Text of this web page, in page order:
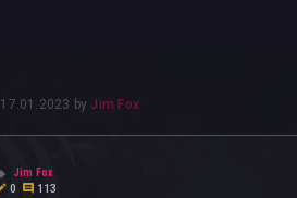
17.01.2023 by Jim Fox
Jim Fox
0
113